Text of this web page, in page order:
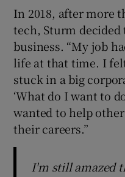
In 2018, after more
tech, Sturm decided
business. “My job
life at that time. I
stuck in a big
‘What do I want to
wanted to help
their careers.”
I'm still amazed